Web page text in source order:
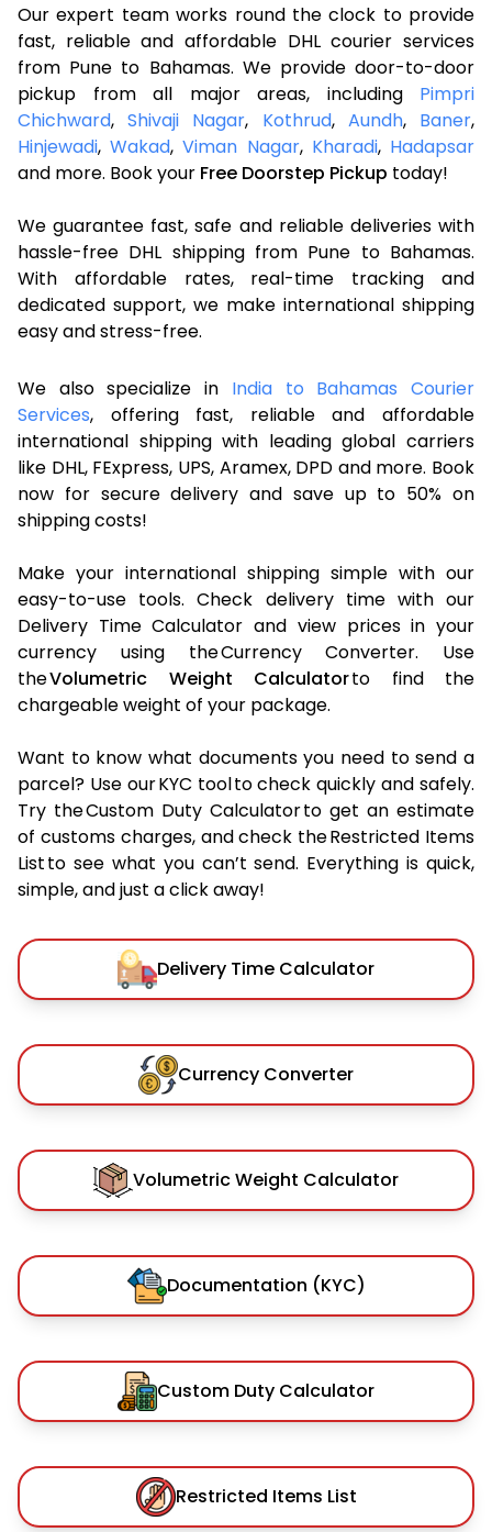
Our expert team works round the clock to provide
fast, reliable and affordable DHL courier services
from Pune to Bahamas. We provide door-to-door
pickup from all major areas, including Pimpri
Chichward,Shivaji Nagar, Kothrud, Aundh, Baner,
Hinjewadi,Wakad,Viman Nagar, Kharadi, Hadapsar
and more. Book your Free Doorstep Pickup today!
We guarantee fast, safe and reliable deliveries with
hassle-free DHL shipping from Pune to Bahamas.
With affordable rates, real-time tracking and
dedicated support, we make international shipping
easy and stress-free.
We also specialize in India to Bahamas Courier
Services, offering fast, reliable and affordable
international shipping with leading global carriers
like DHL, FExpress, UPS, Aramex, DPD and more. Book
now for secure delivery and save up to 50% on
shipping costs!
Make your international shipping simple with our
easy-to-use tools. Check delivery time with our
Delivery Time Calculator and view prices in your
currency using the Currency Converter. Use
theVolumetric Weight Calculatorto find the
chargeable weight of your package.
Want to know what documents you need to send a
parcel? Use our KYC tool to check quickly and safely.
Try the Custom Duty Calculator to get an estimate
of customs charges, and check the Restricted Items
List to see what you can’t send. Everything is quick,
simple, and just a click away!
Delivery Time Calculator
Currency Converter
Volumetric Weight Calculator
Documentation (KYC)
Custom Duty Calculator
Restricted Items List